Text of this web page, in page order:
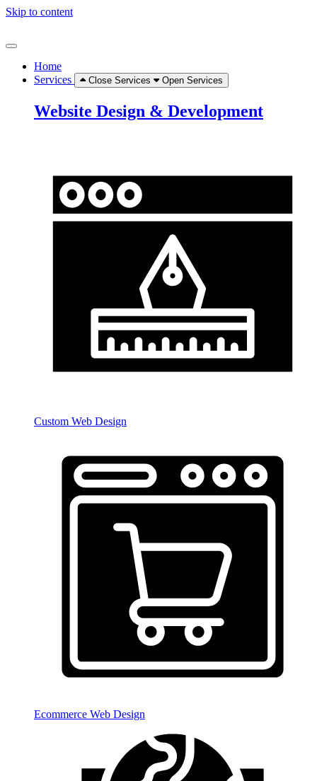
Skip to content
Home
Services
Close Services Open Services
Website Design & Development
Custom Web Design
Ecommerce Web Design